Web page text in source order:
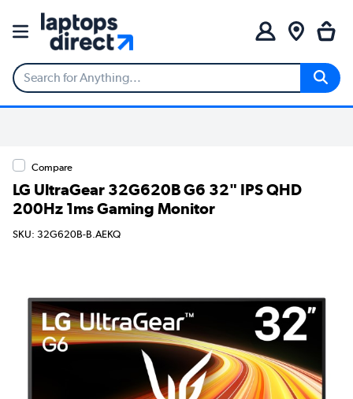
Compare
LG UltraGear 32G620B G6 32" IPS QHD
200Hz 1ms Gaming Monitor
SKU: 32G620B-B.AEKQ